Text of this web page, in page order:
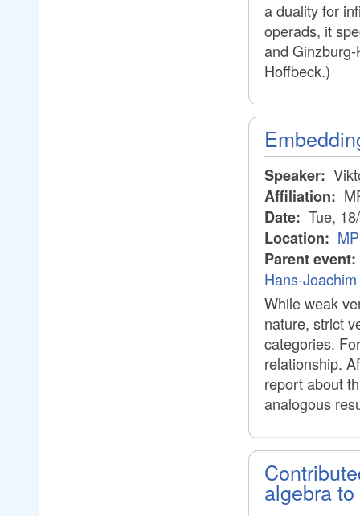
a duality for
operads, it
and
Hoffbeck.)
Speaker:
Affiliation:
Date: Tue,
Location:
Parent event:
Hans-
While weak
nature, strict
categories.
relationship.
report about
analogous
algebra to